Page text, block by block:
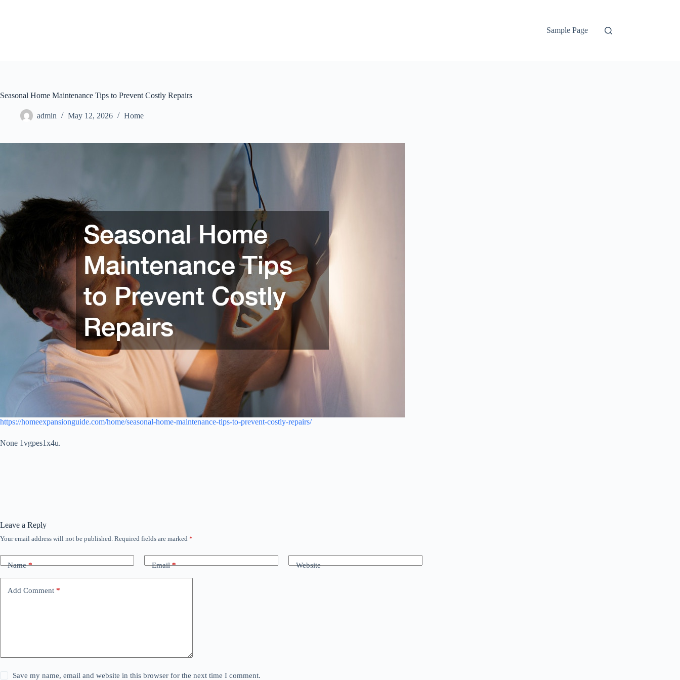
Sample Page
Seasonal Home Maintenance Tips to Prevent Costly Repairs
admin May 12, 2026 Home
https://homeexpansionguide.com/home/seasonal-home-maintenance-tips-to-prevent-costly-repairs/
None 1vgpes1x4u.
Leave a Reply
Your email address will not be published. Required fields are marked *
Name* Email* Website
Add Comment *
Save my name, email and website in this browser for the next time I comment.